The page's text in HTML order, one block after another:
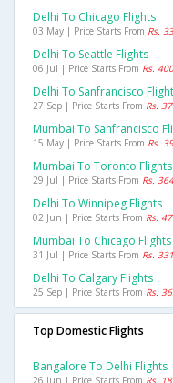
Delhi To Chicago Flights
03 May | Price Starts From Rs.
Delhi To Seattle Flights
06 Jul | Price Starts From Rs.
Delhi To Sanfrancisco
27 Sep | Price Starts From Rs.
Mumbai To Sanfrancisco
15 May | Price Starts From Rs.
Mumbai To Toronto Flights
29 Jul | Price Starts From Rs.
Delhi To Winnipeg Flights
02 Jun | Price Starts From Rs.
Mumbai To Chicago Flights
31 Jul | Price Starts From Rs.
Delhi To Calgary Flights
25 Sep | Price Starts From Rs.
Top Domestic Flights
Bangalore To Delhi Flights
26 Jun | Price Starts From Rs.